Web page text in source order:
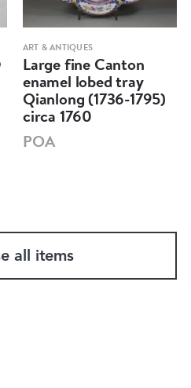
ART & ANTIQUES
Large fine Canton
enamel lobed tray
Qianlong (1736-1795)
circa 1760
POA
all items